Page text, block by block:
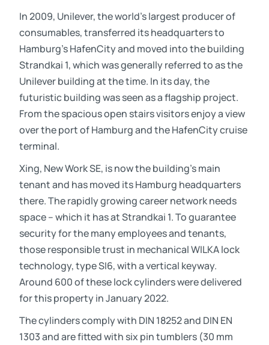
In 2009, Unilever, the world’s largest producer of
consumables, transferred its headquarters to
Hamburg’s HafenCity and moved into the building
Strandkai 1, which was generally referred to as the
Unilever building at the time. In its day, the
futuristic building was seen as a flagship project.
From the spacious open stairs visitors enjoy a view
over the port of Hamburg and the HafenCity cruise
terminal.
Xing, New Work SE, is now the building’s main
tenant and has moved its Hamburg headquarters
there. The rapidly growing career network needs
space – which it has at Strandkai 1. To guarantee
security for the many employees and tenants,
those responsible trust in mechanical WILKA lock
technology, type SI6, with a vertical keyway.
Around 600 of these lock cylinders were delivered
for this property in January 2022.
The cylinders comply with DIN 18252 and DIN EN
1303 and are fitted with six pin tumblers (30 mm